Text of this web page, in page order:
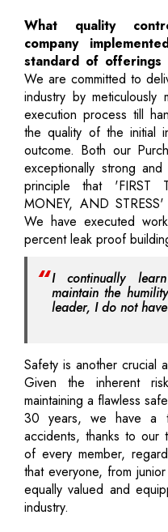
What quality
company
standard of offerings
We are committed to
industry by meticulously
execution process till
the quality of the initial
outcome. Both our
exceptionally strong
principle that 'FIRST
MONEY, AND
We have executed
percent leak proof
I continually
maintain the
leader, I do not
Safety is another crucial
Given the inherent
maintaining a flawless
30 years, we have a
accidents, thanks to our
of every member,
that everyone, from
equally valued and
industry.